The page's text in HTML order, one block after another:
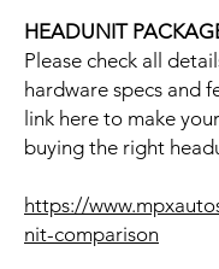
HEADUNIT
Please check all
hardware specs and
link here to make
buying the right
https://
nit-comparison